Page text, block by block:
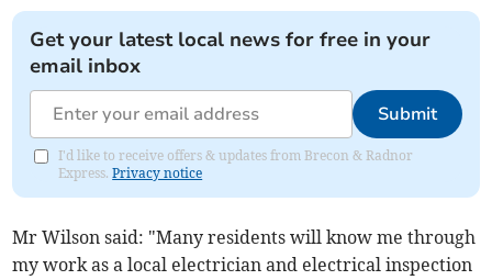
Get your latest local news for free in your
email inbox
Submit
I'd like to receive offers & updates from Brecon & Radnor
Express.Privacy notice
Mr Wilson said: "Many residents will know me through
my work as a local electrician and electrical inspection